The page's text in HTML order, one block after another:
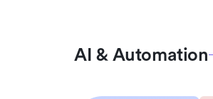
AI & Automation